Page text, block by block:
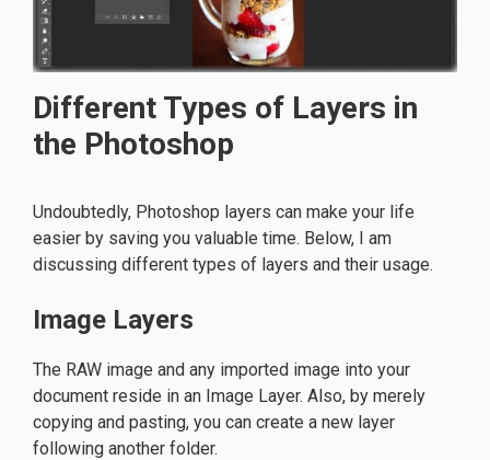
Different Types of Layers in
the Photoshop
Undoubtedly, Photoshop layers can make your life
easier by saving you valuable time. Below, I am
discussing different types of layers and their usage.
Image Layers
The RAW image and any imported image into your
document reside in an Image Layer. Also, by merely
copying and pasting, you can create a new layer
following another folder.